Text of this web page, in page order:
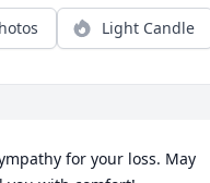
Light Candle
for your loss. May